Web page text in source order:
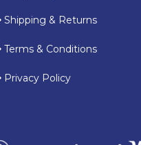
Shipping & Returns
Terms & Conditions
Privacy Policy